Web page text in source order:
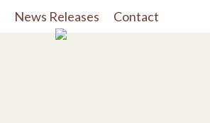
News Releases Contact